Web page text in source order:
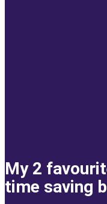
My 2
time saving